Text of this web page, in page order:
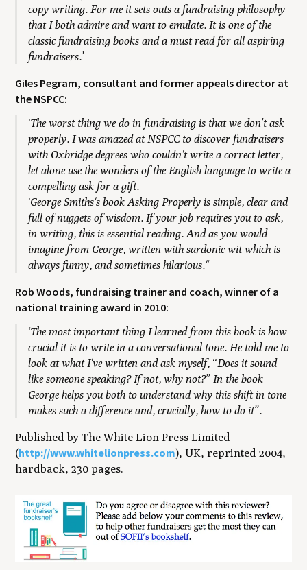
copy writing. For me it sets outs a fundraising philosophy
that I both admire and want to emulate. It is one of the
classic fundraising books and a must read for all aspiring
fundraisers.’
Giles Pegram, consultant and former appeals director at
the NSPCC:
‘The worst thing we do in fundraising is that we don’t ask
properly. I was amazed at NSPCC to discover fundraisers
with Oxbridge degrees who couldn't write a correct letter,
let alone use the wonders of the English language to write a
compelling ask for a gift.
‘George Smiths's book Asking Properly is simple, clear and
full of nuggets of wisdom. If your job requires you to ask,
in writing, this is essential reading. And as you would
imagine from George, written with sardonic wit which is
always funny, and sometimes hilarious."
Rob Woods, fundraising trainer and coach, winner of a
national training award in 2010:
‘The most important thing I learned from this book is how
crucial it is to write in a conversational tone. He told me to
look at what I've written and ask myself, “Does it sound
like someone speaking? If not, why not?” In the book
George helps you both to understand why this shift in tone
makes such a difference and, crucially, how to do it”.
Published by The White Lion Press Limited
(http://www.whitelionpress.com), UK, reprinted 2004,
hardback, 230 pages.